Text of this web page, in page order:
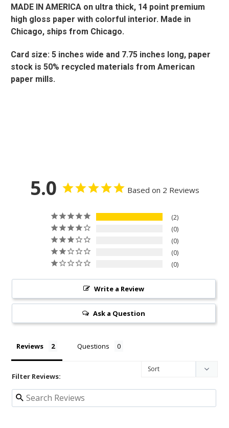
MADE IN AMERICA on ultra thick, 14 point premium
high gloss paper with colorful interior. Made in
Chicago, ships from Chicago.
Card size: 5 inches wide and 7.75 inches long, paper
stock is 50% recycled materials from American
paper mills.
5.0 Based on 2 Reviews
2
0
0
0
0
Write a Review
Ask a Question
Reviews Questions
Filter Reviews: